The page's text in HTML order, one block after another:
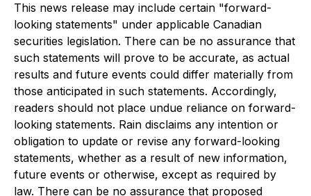
This news release may include certain "forward-
looking statements" under applicable Canadian
securities legislation. There can be no assurance that
such statements will prove to be accurate, as actual
results and future events could differ materially from
those anticipated in such statements. Accordingly,
readers should not place undue reliance on forward-
looking statements. Rain disclaims any intention or
obligation to update or revise any forward-looking
statements, whether as a result of new information,
future events or otherwise, except as required by
law. There can be no assurance that proposed